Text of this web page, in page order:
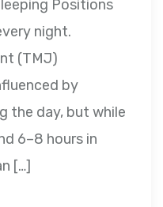
Positions
night.
(TMJ)
by
the day, but while
6–8 hours in
[…]